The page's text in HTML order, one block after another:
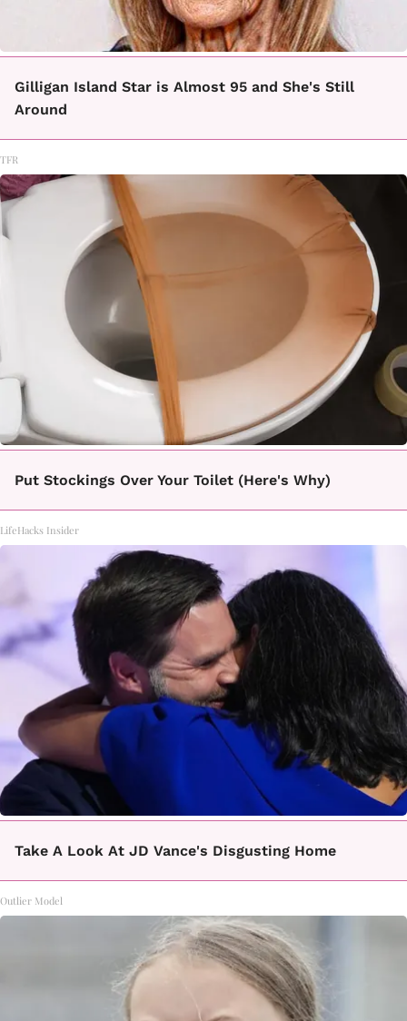
Gilligan Island Star is Almost 95 and She's Still
Around
TFR
Put Stockings Over Your Toilet (Here's Why)
LifeHacks Insider
Take A Look At JD Vance's Disgusting Home
Outlier Model